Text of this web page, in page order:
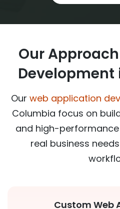
Our
Our web application
Columbia focus on
and high-
real business
Custom Web